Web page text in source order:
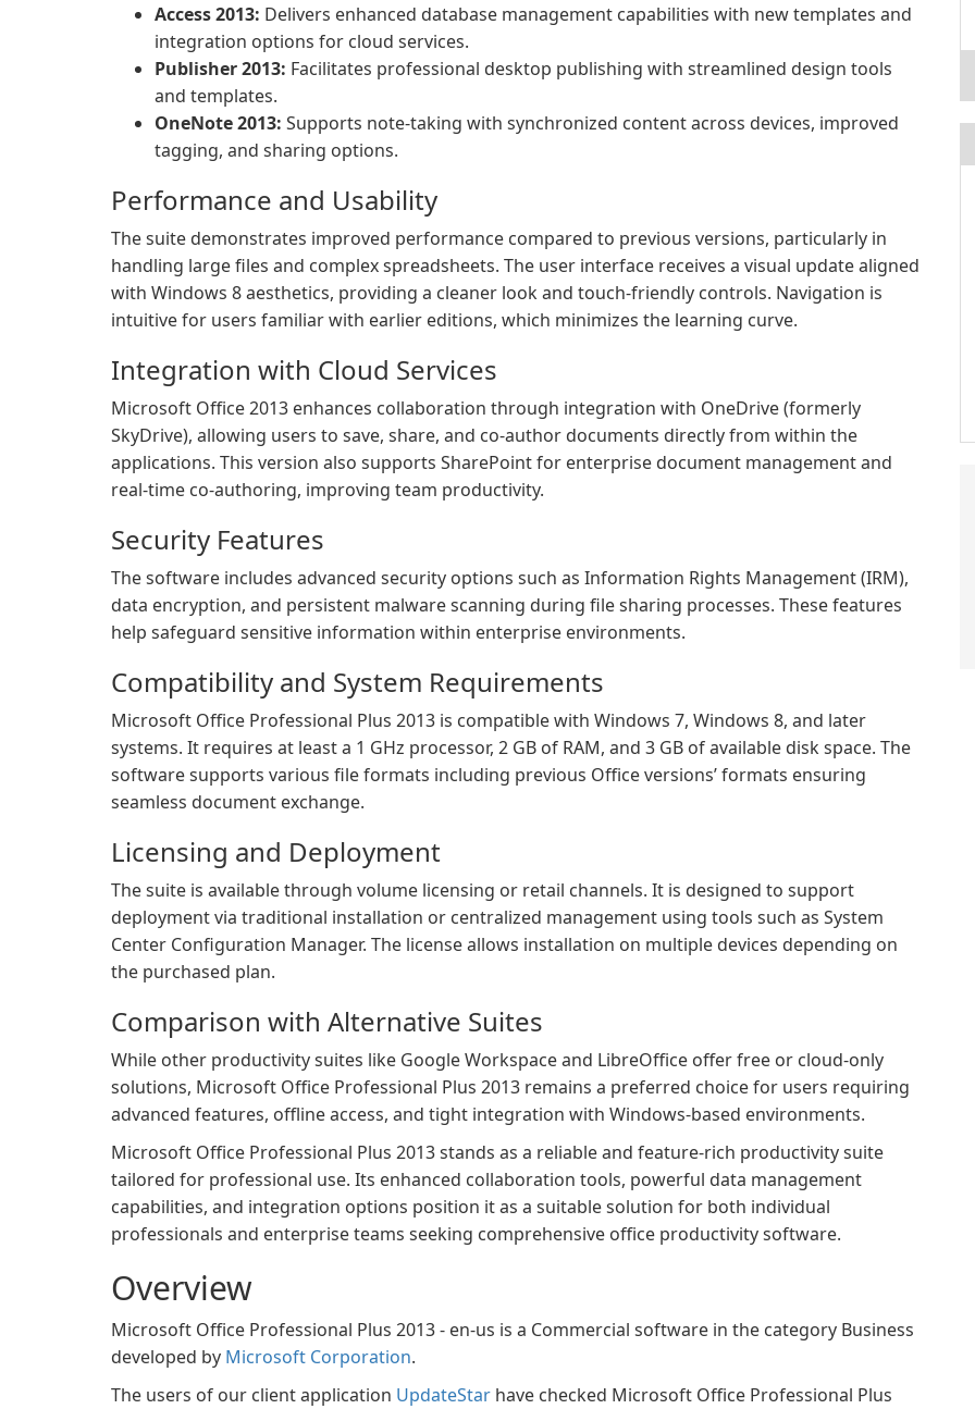
Access 2013: Delivers enhanced database management capabilities with new templates and
integration options for cloud services.
Publisher 2013: Facilitates professional desktop publishing with streamlined design tools
and templates.
OneNote 2013: Supports note-taking with synchronized content across devices, improved
tagging, and sharing options.
Performance and Usability
The suite demonstrates improved performance compared to previous versions, particularly in
handling large files and complex spreadsheets. The user interface receives a visual update aligned
with Windows 8 aesthetics, providing a cleaner look and touch-friendly controls. Navigation is
intuitive for users familiar with earlier editions, which minimizes the learning curve.
Integration with Cloud Services
Microsoft Office 2013 enhances collaboration through integration with OneDrive (formerly
SkyDrive), allowing users to save, share, and co-author documents directly from within the
applications. This version also supports SharePoint for enterprise document management and
real-time co-authoring, improving team productivity.
Security Features
The software includes advanced security options such as Information Rights Management (IRM),
data encryption, and persistent malware scanning during file sharing processes. These features
help safeguard sensitive information within enterprise environments.
Compatibility and System Requirements
Microsoft Office Professional Plus 2013 is compatible with Windows 7, Windows 8, and later
systems. It requires at least a 1 GHz processor, 2 GB of RAM, and 3 GB of available disk space. The
software supports various file formats including previous Office versions’ formats ensuring
seamless document exchange.
Licensing and Deployment
The suite is available through volume licensing or retail channels. It is designed to support
deployment via traditional installation or centralized management using tools such as System
Center Configuration Manager. The license allows installation on multiple devices depending on
the purchased plan.
Comparison with Alternative Suites
While other productivity suites like Google Workspace and LibreOffice offer free or cloud-only
solutions, Microsoft Office Professional Plus 2013 remains a preferred choice for users requiring
advanced features, offline access, and tight integration with Windows-based environments.
Microsoft Office Professional Plus 2013 stands as a reliable and feature-rich productivity suite
tailored for professional use. Its enhanced collaboration tools, powerful data management
capabilities, and integration options position it as a suitable solution for both individual
professionals and enterprise teams seeking comprehensive office productivity software.
Overview
Microsoft Office Professional Plus 2013 - en-us is a Commercial software in the category Business
developed by Microsoft Corporation.
The users of our client application UpdateStar have checked Microsoft Office Professional Plus